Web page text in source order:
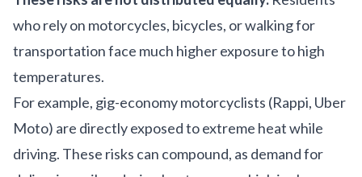
who rely on motorcycles, bicycles, or walking for
transportation face much higher exposure to high
temperatures.
For example, gig-economy motorcyclists (Rappi, Uber
Moto) are directly exposed to extreme heat while
driving. These risks can compound, as demand for